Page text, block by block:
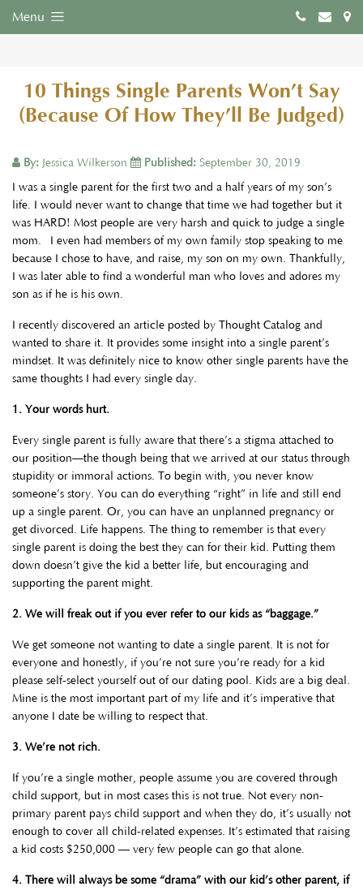
Menu
10 Things Single Parents Won’t Say
(Because Of How They’ll Be Judged)
By: Jessica Wilkerson Published: September 30, 2019
I was a single parent for the first two and a half years of my son’s
life. I would never want to change that time we had together but it
was HARD! Most people are very harsh and quick to judge a single
mom. I even had members of my own family stop speaking to me
because I chose to have, and raise, my son on my own. Thankfully,
I was later able to find a wonderful man who loves and adores my
son as if he is his own.
I recently discovered an article posted by Thought Catalog and
wanted to share it. It provides some insight into a single parent’s
mindset. It was definitely nice to know other single parents have the
same thoughts I had every single day.
1. Your words hurt.
Every single parent is fully aware that there’s a stigma attached to
our position—the though being that we arrived at our status through
stupidity or immoral actions. To begin with, you never know
someone’s story. You can do everything “right” in life and still end
up a single parent. Or, you can have an unplanned pregnancy or
get divorced. Life happens. The thing to remember is that every
single parent is doing the best they can for their kid. Putting them
down doesn’t give the kid a better life, but encouraging and
supporting the parent might.
2. We will freak out if you ever refer to our kids as “baggage.”
We get someone not wanting to date a single parent. It is not for
everyone and honestly, if you’re not sure you’re ready for a kid
please self-select yourself out of our dating pool. Kids are a big deal.
Mine is the most important part of my life and it’s imperative that
anyone I date be willing to respect that.
3. We’re not rich.
If you’re a single mother, people assume you are covered through
child support, but in most cases this is not true. Not every non-
primary parent pays child support and when they do, it’s usually not
enough to cover all child-related expenses. It’s estimated that raising
a kid costs $250,000 — very few people can go that alone.
4. There will always be some “drama” with our kid’s other parent, if